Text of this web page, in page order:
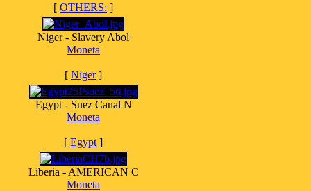
[ OTHERS: ]
Niger - Slavery Abol
Moneta
[ Niger]
Egypt - Suez Canal N
Moneta
[ Egypt ]
Liberia - AMERICAN C
Moneta